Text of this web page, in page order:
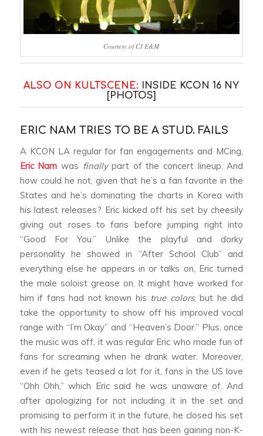
Courtesy of CJ E&M
ALSO ON KULTSCENE: INSIDE KCON 16 NY
[PHOTOS]
ERIC NAM TRIES TO BE A STUD. FAILS
A KCON LA regular for fan engagements and MCing,
Eric Nam was finallypart of the concert lineup. And
how could he not, given that he’s a fan favorite in the
States and he’s dominating the charts in Korea with
his latest releases? Eric kicked off his set by cheesily
giving out roses to fans before jumping right into
“Good For You.” Unlike the playful and dorky
personality he showed in “After School Club” and
everything else he appears in or talks on, Eric turned
the male soloist grease on. It might have worked for
him if fans had not known his true colors, but he did
take the opportunity to show off his improved vocal
range with “I’m Okay” and “Heaven’s Door.” Plus, once
the music was off, it was regular Eric who made fun of
fans for screaming when he drank water. Moreover,
even if he gets teased a lot for it, fans in the US love
“Ohh Ohh,” which Eric said he was unaware of. And
after apologizing for not including it in the set and
promising to perform it in the future, he closed his set
with his newest release that has been gaining non-K-